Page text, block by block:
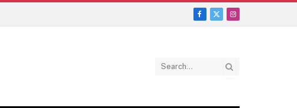
Facebook
X
Instagram